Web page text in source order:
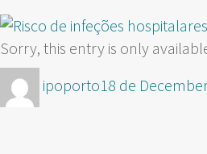
Sorry, this entry is only
Author
ipoportoPosted
18 de